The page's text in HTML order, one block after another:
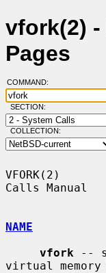
vfork(2) -
Pages
COMMAND:
SECTION:
COLLECTION:
VFORK(2)
Calls
NAME
vfork --
virtual